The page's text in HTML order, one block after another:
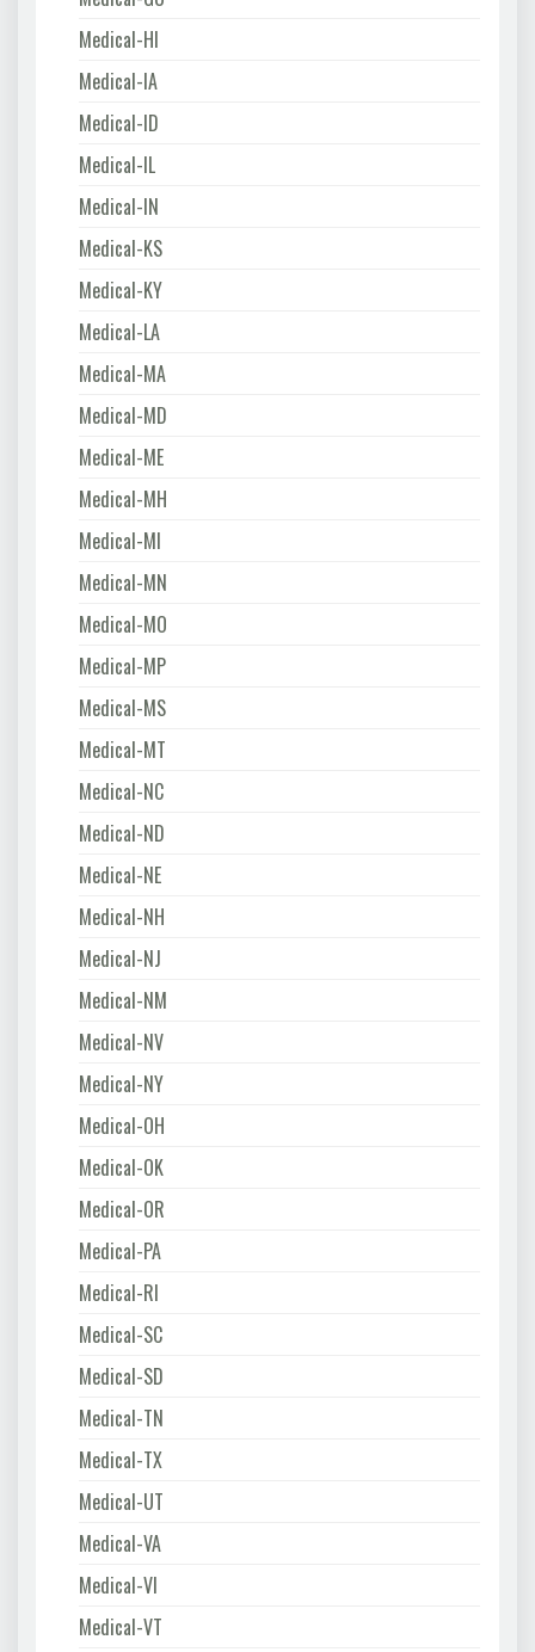
Medical-HI
Medical-IA
Medical-ID
Medical-IL
Medical-IN
Medical-KS
Medical-KY
Medical-LA
Medical-MA
Medical-MD
Medical-ME
Medical-MH
Medical-MI
Medical-MN
Medical-MO
Medical-MP
Medical-MS
Medical-MT
Medical-NC
Medical-ND
Medical-NE
Medical-NH
Medical-NJ
Medical-NM
Medical-NV
Medical-NY
Medical-OH
Medical-OK
Medical-OR
Medical-PA
Medical-RI
Medical-SC
Medical-SD
Medical-TN
Medical-TX
Medical-UT
Medical-VA
Medical-VI
Medical-VT